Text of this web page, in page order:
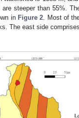
steeper than 55%.
in Figure 2. Most of
The east side